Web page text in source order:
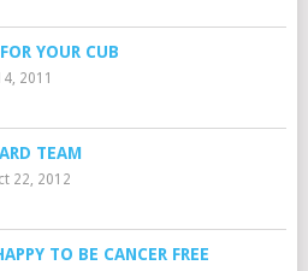
YOUR CUB
2011
TEAM
22, 2012
TO BE CANCER FREE